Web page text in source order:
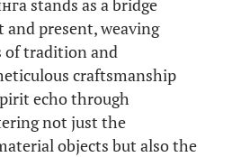
stands as a bridge
and present, weaving
of tradition and
craftsmanship
echo through
not just the
objects but also the